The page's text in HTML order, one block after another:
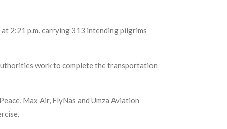
2:21 p.m. carrying 313 intending pilgrims
work to complete the transportation
Max Air, FlyNas and Umza Aviation